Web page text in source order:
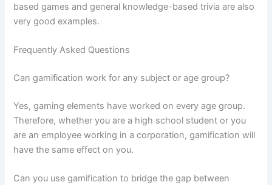
based games and general knowledge-based trivia are also
very good examples.
Frequently Asked Questions
Can gamification work for any subject or age group?
Yes, gaming elements have worked on every age group.
Therefore, whether you are a high school student or you
are an employee working in a corporation, gamification will
have the same effect on you.
Can you use gamification to bridge the gap between